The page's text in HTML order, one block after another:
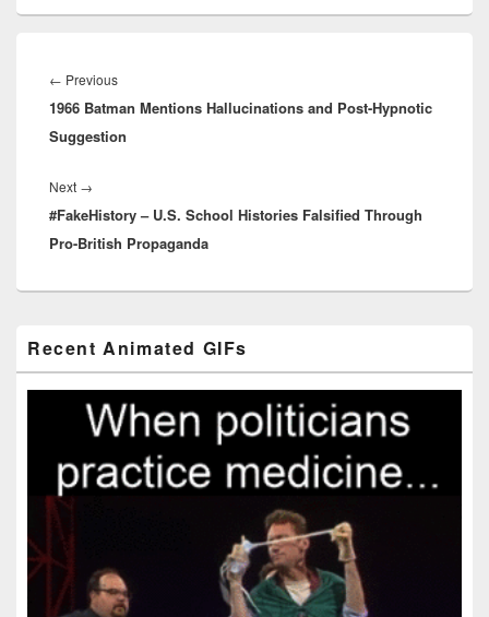
navigation
← PreviousPrevious
post:
1966 Batman Mentions Hallucinations and Post-Hypnotic
Suggestion
Next →
post:
#FakeHistory – U.S. School Histories Falsified Through
Pro-British Propaganda
Sidebar
Widget
Area
Recent Animated GIFs